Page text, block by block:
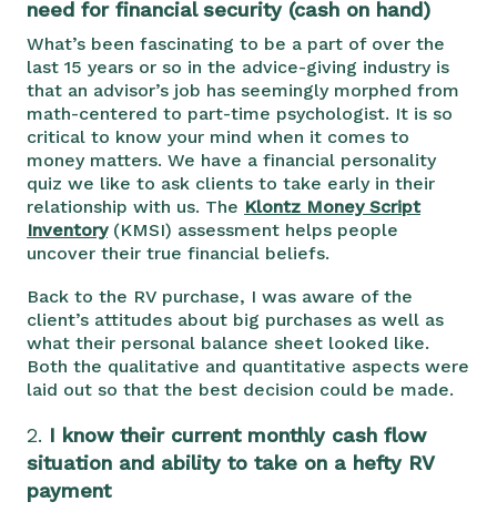
need for financial security (cash on hand)
What’s been fascinating to be a part of over the
last 15 years or so in the advice-giving industry is
that an advisor’s job has seemingly morphed from
math-centered to part-time psychologist. It is so
critical to know your mind when it comes to
money matters. We have a financial personality
quiz we like to ask clients to take early in their
relationship with us. The Klontz Money Script
Inventory(KMSI) assessment helps people
uncover their true financial beliefs.
Back to the RV purchase, I was aware of the
client’s attitudes about big purchases as well as
what their personal balance sheet looked like.
Both the qualitative and quantitative aspects were
laid out so that the best decision could be made.
2. I know their current monthly cash flow
situation and ability to take on a hefty RV
payment